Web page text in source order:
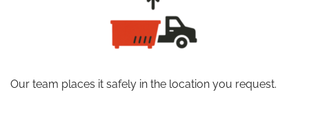
Our team places it safely in the location you request.